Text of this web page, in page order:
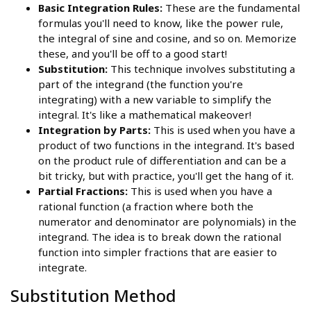
Basic Integration Rules: These are the fundamental
formulas you'll need to know, like the power rule,
the integral of sine and cosine, and so on. Memorize
these, and you'll be off to a good start!
Substitution: This technique involves substituting a
part of the integrand (the function you're
integrating) with a new variable to simplify the
integral. It's like a mathematical makeover!
Integration by Parts: This is used when you have a
product of two functions in the integrand. It's based
on the product rule of differentiation and can be a
bit tricky, but with practice, you'll get the hang of it.
Partial Fractions: This is used when you have a
rational function (a fraction where both the
numerator and denominator are polynomials) in the
integrand. The idea is to break down the rational
function into simpler fractions that are easier to
integrate.
Substitution Method